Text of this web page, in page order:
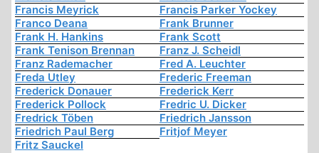
Francis Meyrick
Francis Parker Yockey
Franco Deana
Frank Brunner
Frank H. Hankins
Frank Scott
Frank Tenison Brennan
Franz J. Scheidl
Franz Rademacher
Fred A. Leuchter
Freda Utley
Frederic Freeman
Frederick Donauer
Frederick Kerr
Frederick Pollock
Fredric U. Dicker
Fredrick Töben
Friedrich Jansson
Friedrich Paul Berg
Fritjof Meyer
Fritz Sauckel